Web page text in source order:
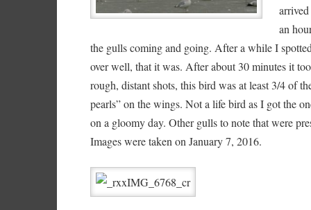
an
the gulls coming and going. After a while I
over well, that it was. After about 30 minutes it
rough, distant shots, this bird was at least 3/4 of
pearls” on the wings. Not a life bird as I got the
on a gloomy day. Other gulls to note that were
Images were taken on January 7, 2016.